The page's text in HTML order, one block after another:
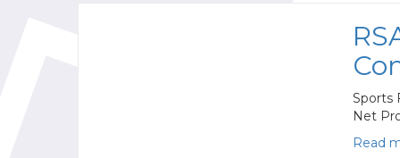
Sports
Net
Read